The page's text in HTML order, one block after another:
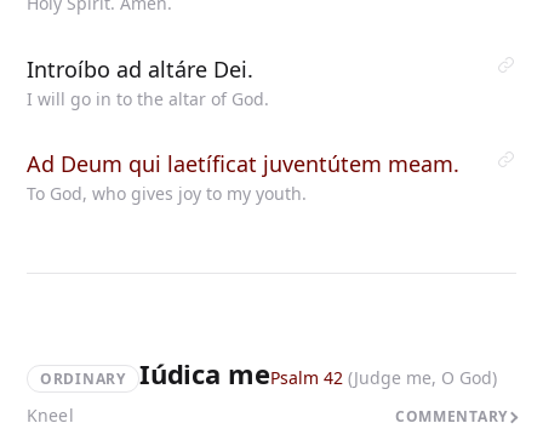
Introíbo ad altáre Dei.
I will go in to the altar of God.
Ad Deum qui laetíficat juventútem meam.
To God, who gives joy to my youth.
ORDINARY Iúdica mePsalm 42 (Judge me, O God)
Kneel
COMMENTARY